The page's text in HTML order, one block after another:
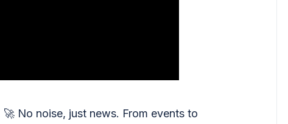
🚀 No noise, just news. From events to